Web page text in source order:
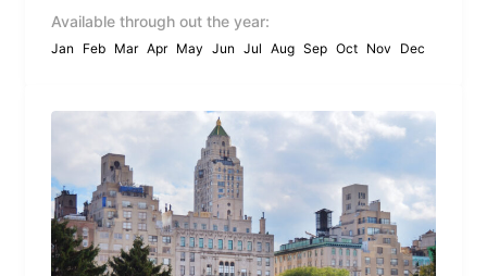
Available through out the year:
Jan Feb Mar Apr May Jun Jul Aug Sep Oct Nov Dec